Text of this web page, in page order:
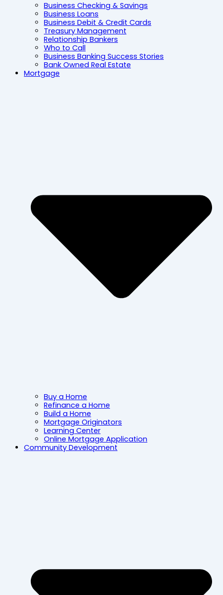
Business Checking & Savings
Business Loans
Business Debit & Credit Cards
Treasury Management
Relationship Bankers
Who to Call
Business Banking Success Stories
Bank Owned Real Estate
Mortgage
Buy a Home
Refinance a Home
Build a Home
Mortgage Originators
Learning Center
Online Mortgage Application
Community Development